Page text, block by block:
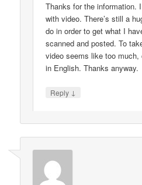
Thanks for the information.
with video. There’s still a
do in order to get what I
scanned and posted. To
video seems like too
in English. Thanks anyway.
Reply ↓